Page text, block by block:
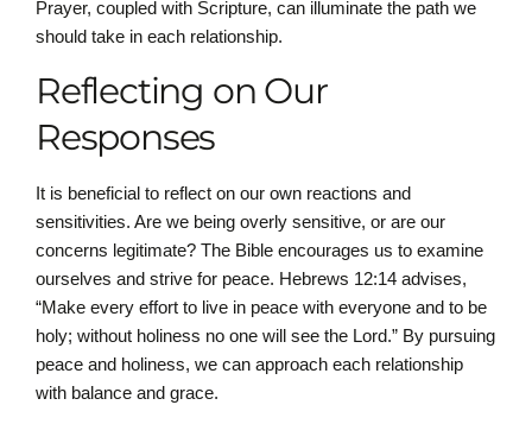
Prayer, coupled with Scripture, can illuminate the path we
should take in each relationship.
Reflecting on Our
Responses
It is beneficial to reflect on our own reactions and
sensitivities. Are we being overly sensitive, or are our
concerns legitimate? The Bible encourages us to examine
ourselves and strive for peace. Hebrews 12:14 advises,
“Make every effort to live in peace with everyone and to be
holy; without holiness no one will see the Lord.” By pursuing
peace and holiness, we can approach each relationship
with balance and grace.